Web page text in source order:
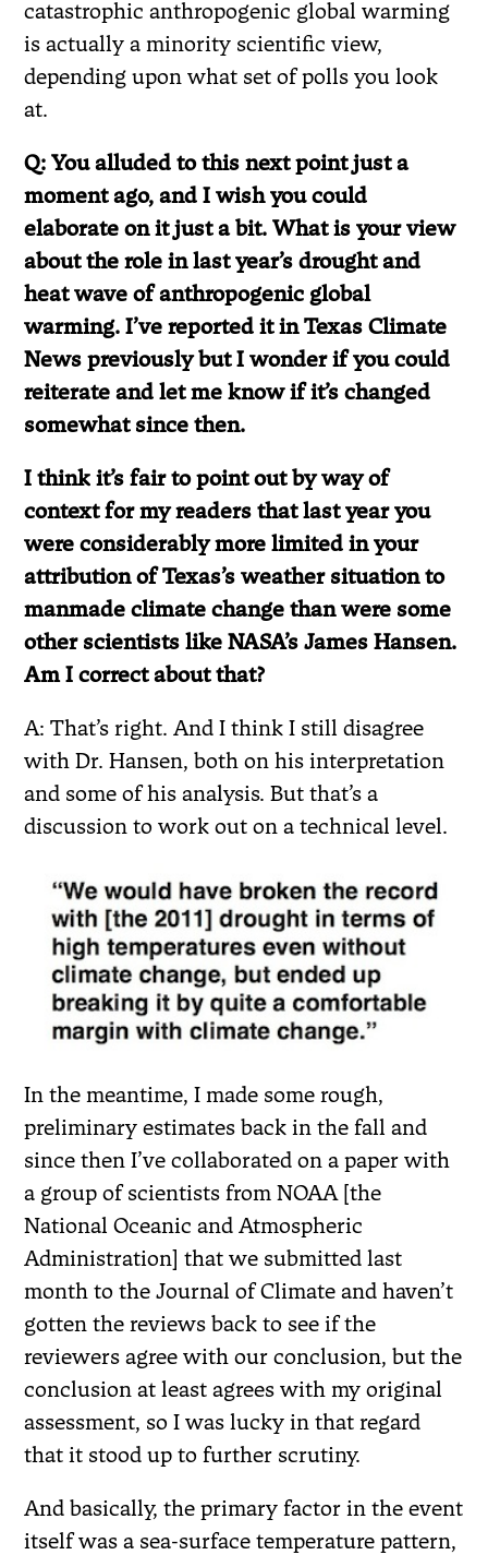
catastrophic anthropogenic global warming
is actually a minority scientific view,
depending upon what set of polls you look
at.
Q: You alluded to this next point just a
moment ago, and I wish you could
elaborate on it just a bit. What is your view
about the role in last year’s drought and
heat wave of anthropogenic global
warming. I’ve reported it in Texas Climate
News previously but I wonder if you could
reiterate and let me know if it’s changed
somewhat since then.
I think it’s fair to point out by way of
context for my readers that last year you
were considerably more limited in your
attribution of Texas’s weather situation to
manmade climate change than were some
other scientists like NASA’s James Hansen.
Am I correct about that?
A: That’s right. And I think I still disagree
with Dr. Hansen, both on his interpretation
and some of his analysis. But that’s a
discussion to work out on a technical level.
In the meantime, I made some rough,
preliminary estimates back in the fall and
since then I’ve collaborated on a paper with
a group of scientists from NOAA [the
National Oceanic and Atmospheric
Administration] that we submitted last
month to the Journal of Climate and haven’t
gotten the reviews back to see if the
reviewers agree with our conclusion, but the
conclusion at least agrees with my original
assessment, so I was lucky in that regard
that it stood up to further scrutiny.
And basically, the primary factor in the event
itself was a sea-surface temperature pattern,